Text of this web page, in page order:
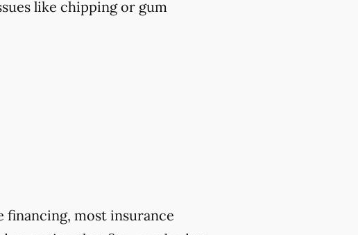
like chipping or gum
most insurance